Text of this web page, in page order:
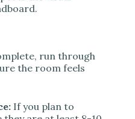
run through
the room feels
If you plan to